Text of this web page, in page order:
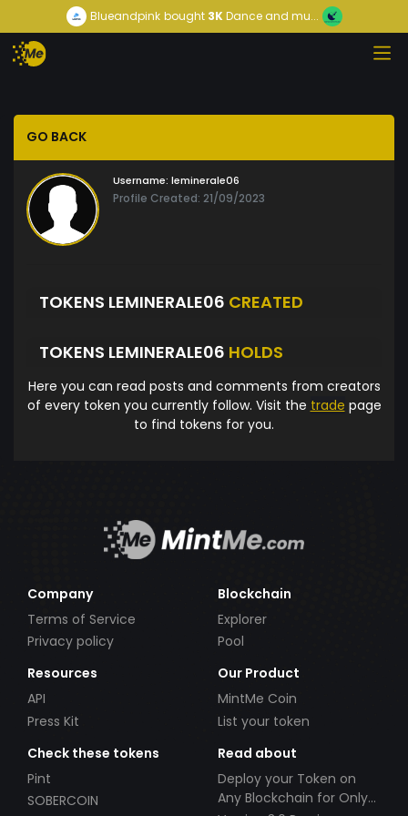
Blueandpink bought3KDance and mu...
GO BACK
Username: leminerale06
Profile Created: 21/09/2023
TOKENS LEMINERALE06 CREATED
TOKENS LEMINERALE06 HOLDS
Here you can read posts and comments from creators
of every token you currently follow. Visit the trade page
to find tokens for you.
Company
Terms of Service
Privacy policy
Blockchain
Explorer
Pool
Resources
API
Press Kit
Our Product
MintMe Coin
List your token
Check these tokens
Pint
SOBERCOIN
Read about
Deploy your Token on
Any Blockchain for Only